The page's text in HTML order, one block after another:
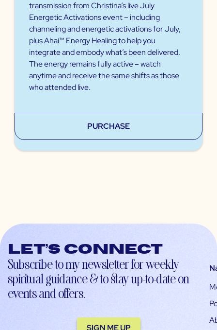
transmission from Christina’s live July
Energetic Activations event – including
channeling and energetic activations for July,
plus Ahai™ Energy Healing to help you
integrate and embody what’s been delivered.
The energy remains fully active – watch
anytime and receive the same shifts as those
who attended live.
PURCHASE
Let’s connect
Subscribe to my newsletter for weekly
spiritual guidance & to stay up-to-date on
events and offers.
SIGN ME UP